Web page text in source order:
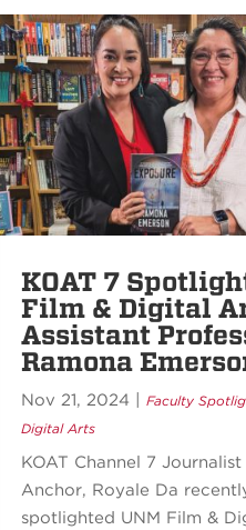
KOAT 7
Film & Digital
Assistant
Ramona
Nov 21, 2024 Faculty
Digital Arts
KOAT Channel 7
Anchor, Royale Da
spotlighted UNM Film &